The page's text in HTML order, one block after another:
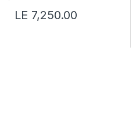
LE 7,250.00